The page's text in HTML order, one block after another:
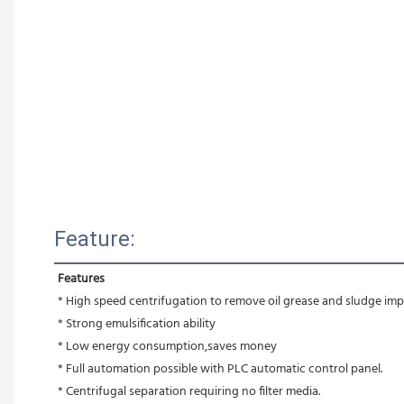
Feature:
Features
* High speed centrifugation to remove oil grease and sludge
* Strong emulsification ability
* Low energy consumption,saves money
* Full automation possible with PLC automatic control panel.
* Centrifugal separation requiring no filter media.